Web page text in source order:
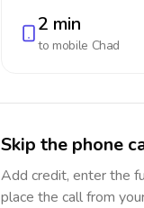
2 min
to mobile Chad
Skip the phone
Add credit, enter the
place the call from